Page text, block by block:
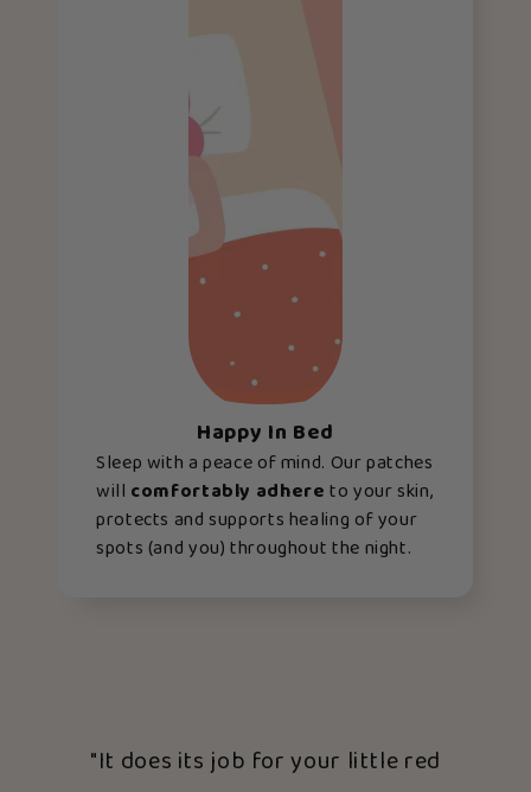
Happy In Bed
Sleep with a peace of mind. Our patches
will comfortably adhereto your skin,
protects and supports healing of your
spots (and you) throughout the night.
"It does its job for your little red